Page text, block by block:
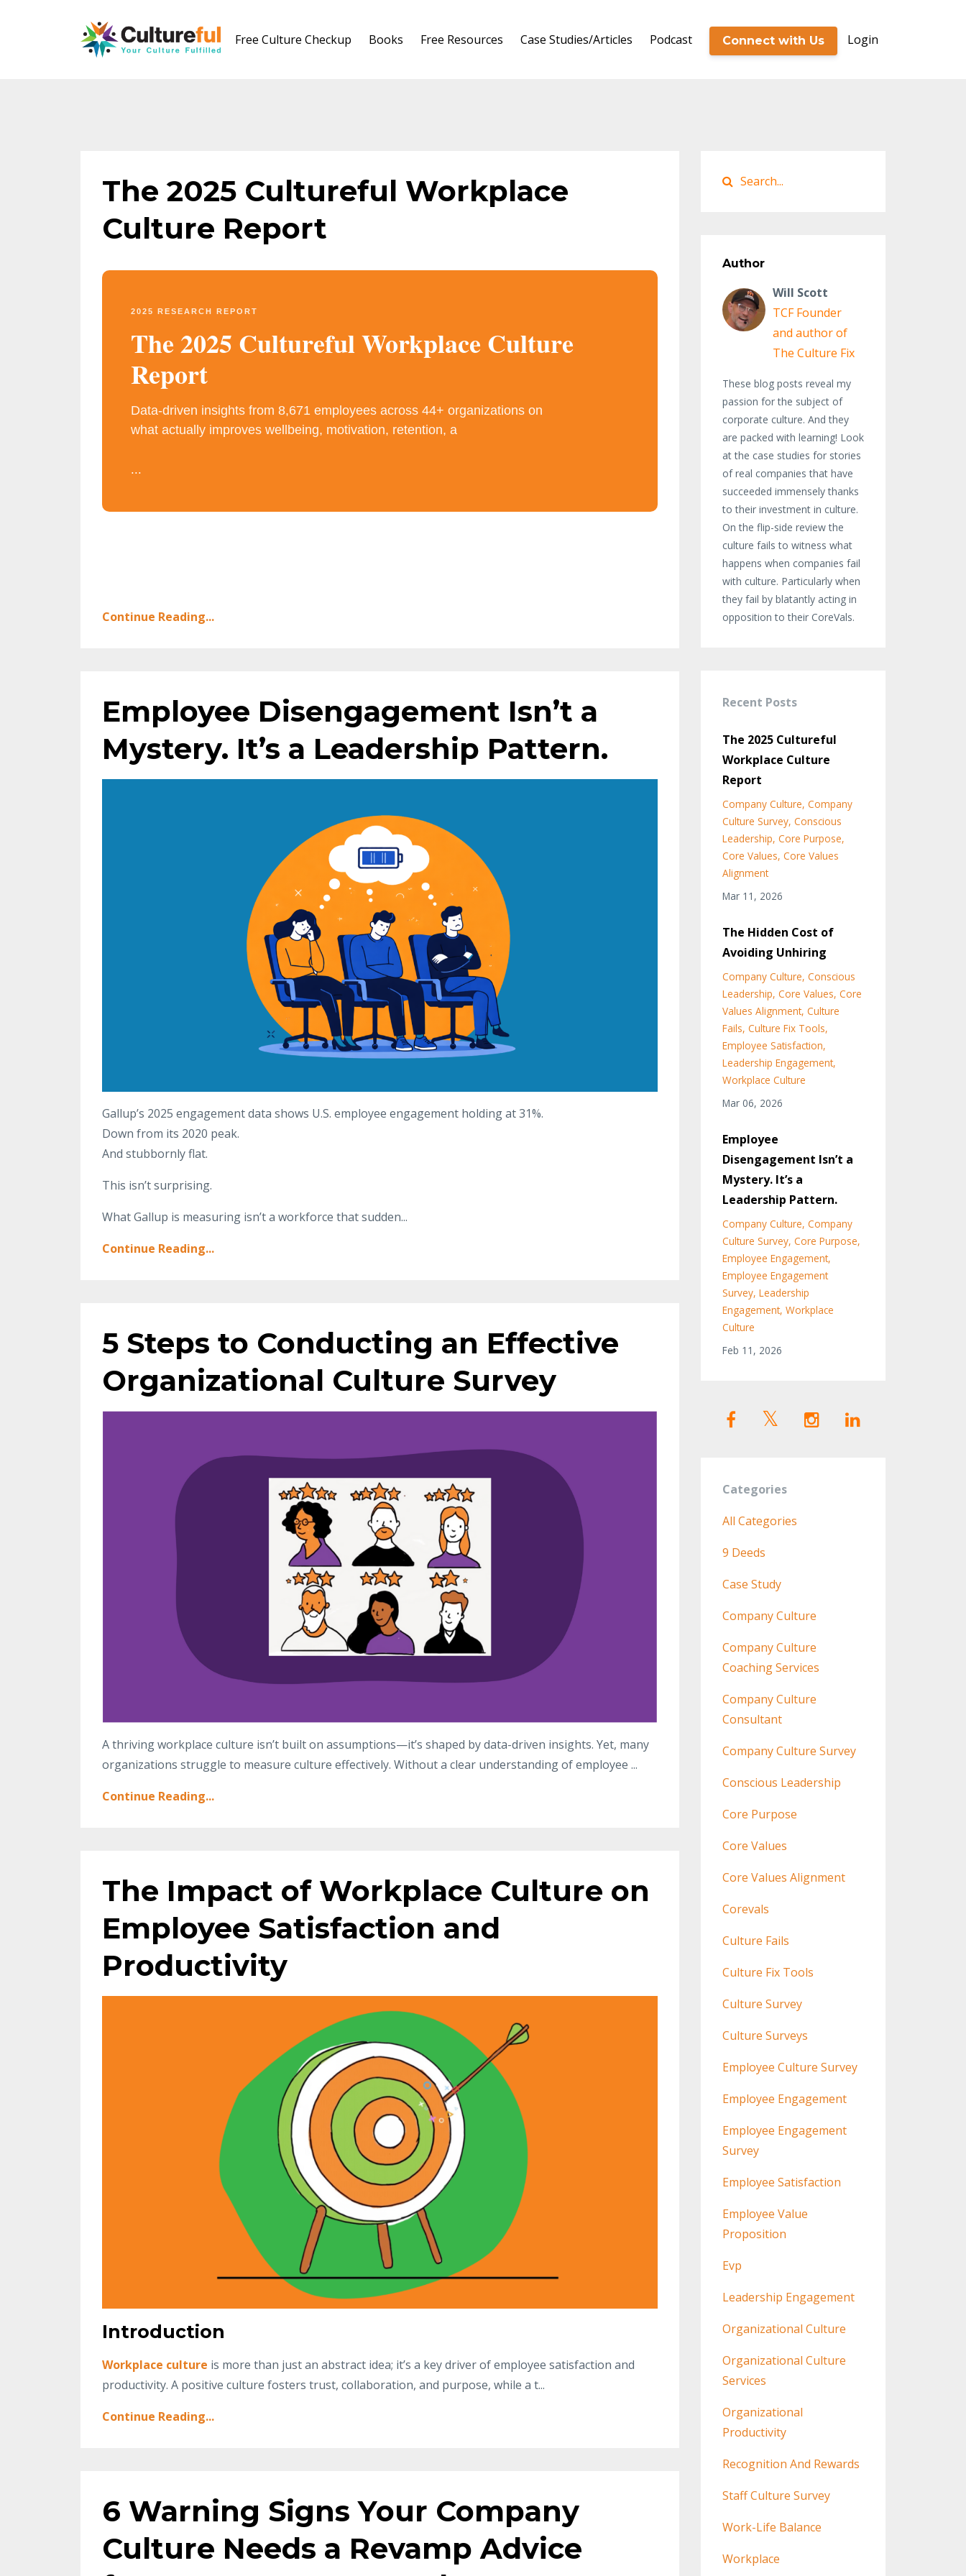
Free Culture Checkup Books Free Resources Case Studies/Articles Podcast Connect with Us Login
The 2025 Cultureful Workplace
Culture Report
2025 RESEARCH REPORT
The 2025 Cultureful Workplace Culture
Report
Data-driven insights from 8,671 employees across 44+ organizations on
what actually improves wellbeing, motivation, retention, a
...
Continue Reading...
Employee Disengagement Isn’t a
Mystery. It’s a Leadership Pattern.
Gallup’s 2025 engagement data shows U.S. employee engagement holding at 31%.
Down from its 2020 peak.
And stubbornly flat.
This isn’t surprising.
What Gallup is measuring isn’t a workforce that sudden...
Continue Reading...
5 Steps to Conducting an Effective
Organizational Culture Survey
A thriving workplace culture isn’t built on assumptions—it’s shaped by data-driven insights. Yet, many
organizations struggle to measure culture effectively. Without a clear understanding of employee ...
Continue Reading...
The Impact of Workplace Culture on
Employee Satisfaction and
Productivity
Introduction
Workplace culture is more than just an abstract idea; it’s a key driver of employee satisfaction and
productivity. A positive culture fosters trust, collaboration, and purpose, while a t...
Continue Reading...
6 Warning Signs Your Company
Culture Needs a Revamp Advice
Author
Will Scott
TCF Founder
and author of
The Culture Fix
These blog posts reveal my
passion for the subject of
corporate culture. And they
are packed with learning! Look
at the case studies for stories
of real companies that have
succeeded immensely thanks
to their investment in culture.
On the flip-side review the
culture fails to witness what
happens when companies fail
with culture. Particularly when
they fail by blatantly acting in
opposition to their CoreVals.
Recent Posts
The 2025 Cultureful
Workplace Culture
Report
Company Culture Company
Culture Survey Conscious
Leadership Core Purpose
Core Values Core Values
Alignment
Mar 11, 2026
The Hidden Cost of
Avoiding Unhiring
Company Culture Conscious
Leadership Core Values Core
Values Alignment Culture
Fails Culture Fix Tools
Employee Satisfaction
Leadership Engagement
Workplace Culture
Mar 06, 2026
Employee
Disengagement Isn’t a
Mystery. It’s a
Leadership Pattern.
Company Culture Company
Culture Survey Core Purpose
Employee Engagement
Employee Engagement
Survey Leadership
Engagement Workplace
Culture
Feb 11, 2026
Categories
All Categories
9 Deeds
Case Study
Company Culture
Company Culture
Coaching Services
Company Culture
Consultant
Company Culture Survey
Conscious Leadership
Core Purpose
Core Values
Core Values Alignment
Corevals
Culture Fails
Culture Fix Tools
Culture Survey
Culture Surveys
Employee Culture Survey
Employee Engagement
Employee Engagement
Survey
Employee Satisfaction
Employee Value
Proposition
Evp
Leadership Engagement
Organizational Culture
Organizational Culture
Services
Organizational
Productivity
Recognition And Rewards
Staff Culture Survey
Work-Life Balance
Workplace